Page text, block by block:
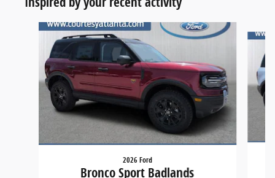
Slide 1 of 6
2026 Ford
Bronco Sport Badlands